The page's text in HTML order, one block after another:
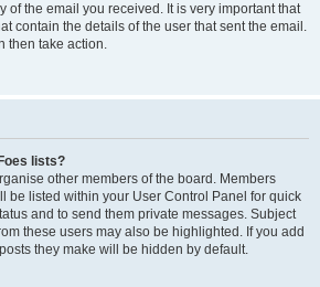
of the email you received. It is very important that
contain the details of the user that sent the email.
then take action.
lists?
other members of the board. Members
be listed within your User Control Panel for quick
and to send them private messages. Subject
these users may also be highlighted. If you add
they make will be hidden by default.